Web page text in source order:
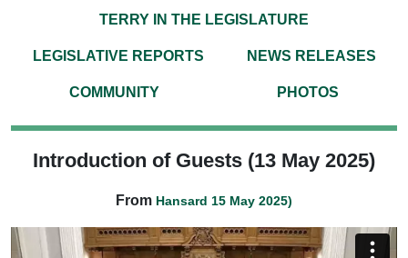
TERRY IN THE LEGISLATURE
LEGISLATIVE REPORTS NEWS RELEASES
COMMUNITY PHOTOS
Introduction of Guests (13 May 2025)
From Hansard 15 May 2025)